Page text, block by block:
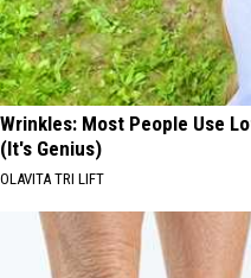
Wrinkles: Most People Use
(It's Genius)
OLAVITA TRI LIFT